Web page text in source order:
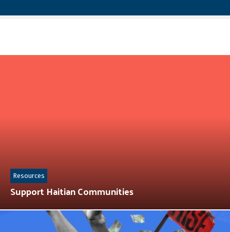
Support Haitian Communities
Resources